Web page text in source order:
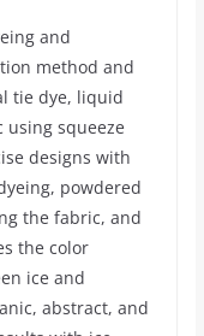
and
method and
tie dye, liquid
squeeze
designs with
powdered
the fabric, and
the color
ice and
abstract, and